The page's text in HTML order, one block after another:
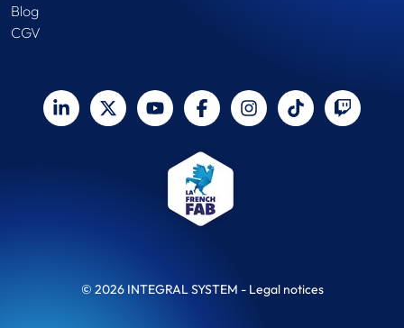
Blog
CGV
© 2026 INTEGRAL SYSTEM - Legal notices